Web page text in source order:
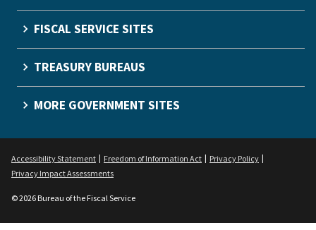
FISCAL SERVICE SITES
TREASURY BUREAUS
MORE GOVERNMENT SITES
Accessibility Statement Freedom of Information Act
Privacy Policy
Privacy Impact Assessments
© 2026 Bureau of the Fiscal Service